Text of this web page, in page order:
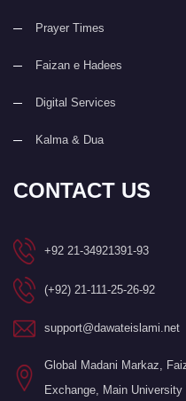
Prayer Times
Faizan e Hadees
Digital Services
Kalma & Dua
CONTACT US
+92 21-34921391-93
(+92) 21-111-25-26-92
support@dawateislami.net
Global Madani Markaz,
Exchange, Main